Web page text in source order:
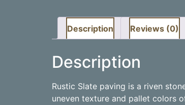
Description Reviews (0)
Description
Rustic Slate paving is a riven
uneven texture and pallet colors